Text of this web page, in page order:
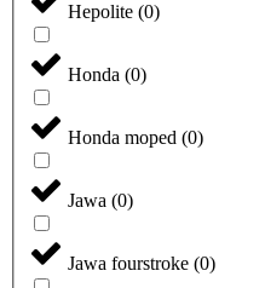
Hepolite (0)
Honda (0)
Honda moped (0)
Jawa (0)
Jawa fourstroke (0)